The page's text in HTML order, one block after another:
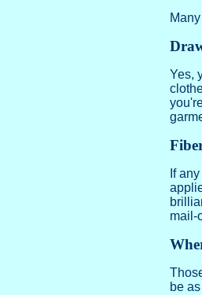
Yes,
If
mail-
be